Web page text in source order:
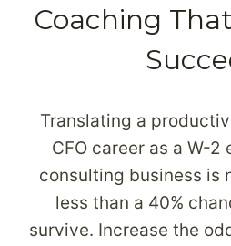
Coaching
Translating a
CFO career as a W-2
consulting business is
less than a 40%
survive. Increase the